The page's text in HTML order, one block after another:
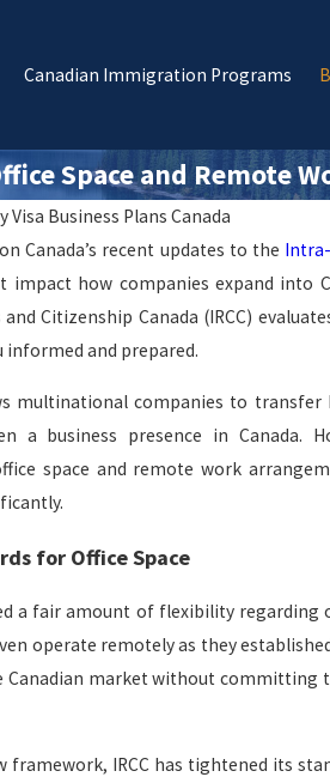
Canadian Immigration Programs
Space and Remote
Visa Business Plans Canada
Canada’s recent updates to the
how companies expand into
Citizenship Canada (IRCC)
informed and prepared.
multinational companies to
a business presence in Canada.
space and remote work
for Office Space
a fair amount of flexibility regarding
operate remotely as they
Canadian market without committing
framework, IRCC has tightened its
oportunidad y la calidad de